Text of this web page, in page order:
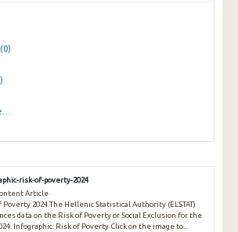
(0)
risk-of-poverty-2024
Article
Poverty 2024 The Hellenic Statistical Authority (ELSTAT)
data on the Risk of Poverty or Social Exclusion for the
Infographic: Risk of Poverty Click on the image to...